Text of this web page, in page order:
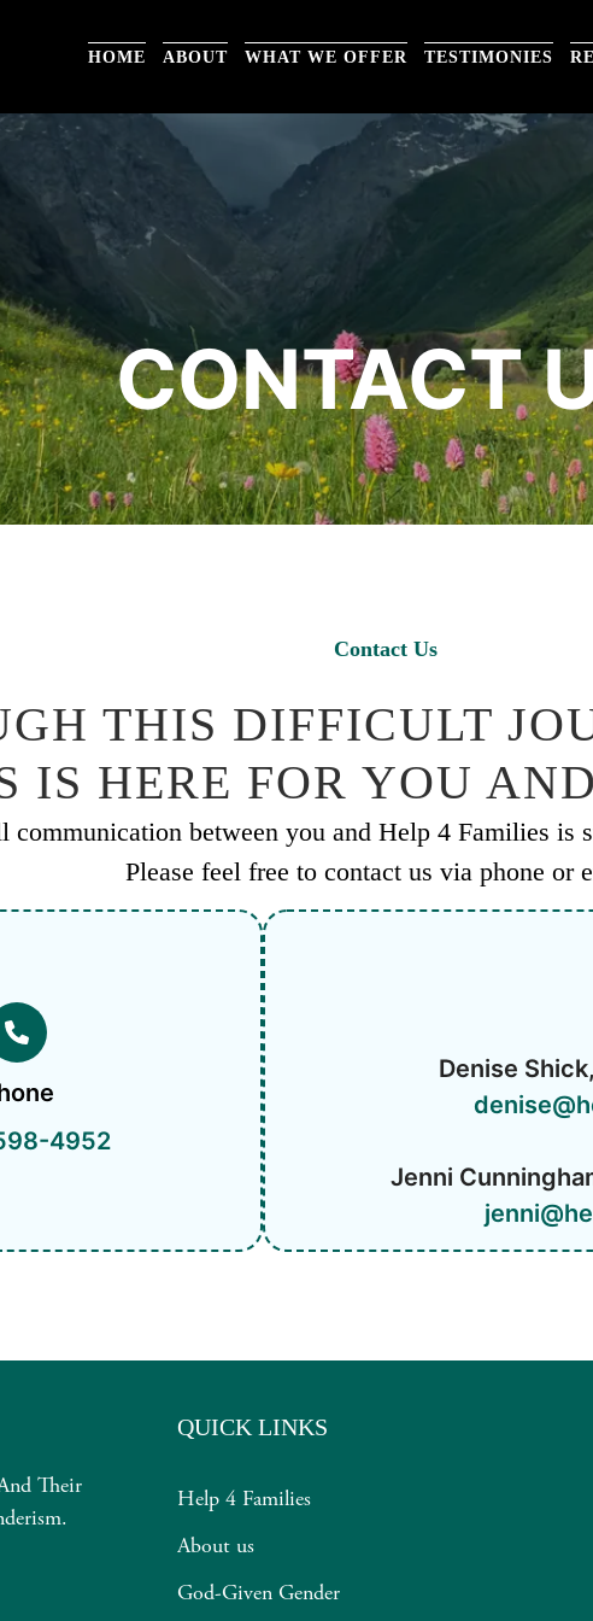
HOME ABOUT WHAT WE OFFER TESTIMONIES
CONTACT
Contact Us
THIS DIFFICULT
IS HERE FOR YOU
communication between you and Help 4 Families is
Please feel free to contact us via phone or
4952
Denise
Jenni
Their
QUICK LINKS
Help 4 Families
About us
God-Given Gender